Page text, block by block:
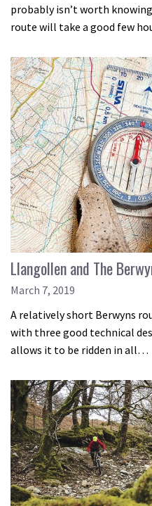
probably isn’t worth
route will take a good few
Llangollen and The
March 7, 2019
A relatively short Berwyns
with three good technical
allows it to be ridden in all…